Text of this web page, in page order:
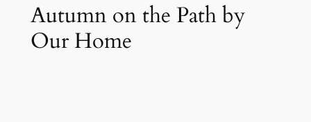
Autumn on the Path by
Our Home